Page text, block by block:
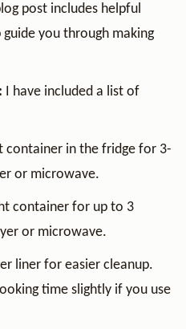
post includes helpful
you through making
I have included a list of
container in the fridge for 3-
or microwave.
container for up to 3
or microwave.
liner for easier cleanup.
time slightly if you use